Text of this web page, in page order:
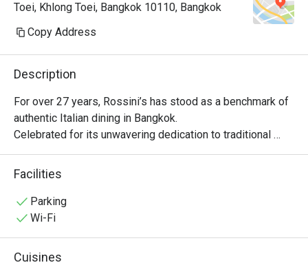
Toei, Khlong Toei, Bangkok 10110, Bangkok
Copy Address
Description
For over 27 years, Rossini’s has stood as a benchmark of
authentic Italian dining in Bangkok.
Celebrated for its unwavering dedication to traditional
recipes, flawless service, and refined atmosphere,
Rossini’s brings the true spirit of Italy to life without
guest chefs from across Italy, the restaurant remains
deeply connected to regional traditions while consistently
Rossini’s offers a timeless culinary experience rooted in
Facilities
Parking
Wi-Fi
Cuisines